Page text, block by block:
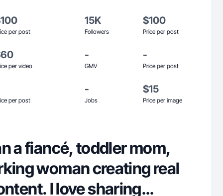
per post
15K
Followers
$100
Price per post
per video
-
GMV
-
Price per post
per post
-
Jobs
$15
Price per image
a fiancé, toddler mom,
woman creating real
I love sharing